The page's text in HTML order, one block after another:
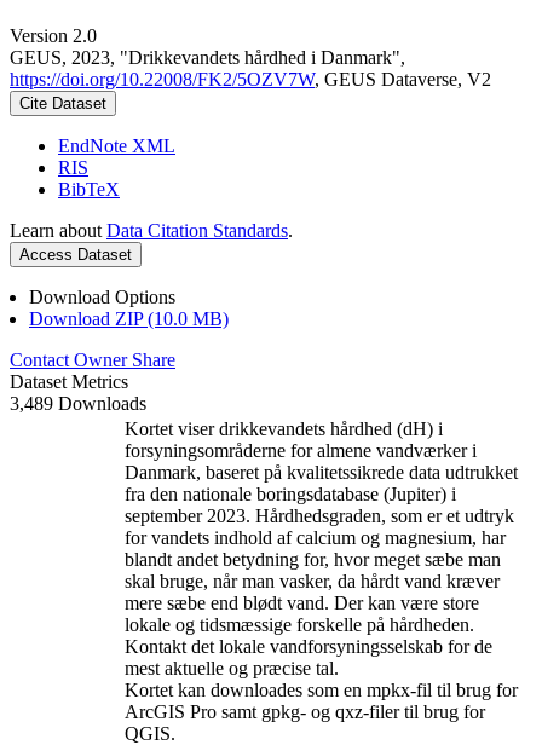
Version 2.0
GEUS, 2023, "Drikkevandets hårdhed i Danmark",
https://doi.org/10.22008/FK2/5OZV7W, GEUS Dataverse, V2
Cite Dataset
EndNote XML
RIS
BibTeX
Learn about Data Citation Standards.
Access Dataset
Download Options
Download ZIP (10.0 MB)
Contact Owner Share
Dataset Metrics
3,489 Downloads
Kortet viser drikkevandets hårdhed (dH) i
forsyningsområderne for almene vandværker i
Danmark, baseret på kvalitetssikrede data udtrukket
fra den nationale boringsdatabase (Jupiter) i
september 2023. Hårdhedsgraden, som er et udtryk
for vandets indhold af calcium og magnesium, har
blandt andet betydning for, hvor meget sæbe man
skal bruge, når man vasker, da hårdt vand kræver
mere sæbe end blødt vand. Der kan være store
lokale og tidsmæssige forskelle på hårdheden.
Kontakt det lokale vandforsyningsselskab for de
mest aktuelle og præcise tal.
Kortet kan downloades som en mpkx-fil til brug for
ArcGIS Pro samt gpkg- og qxz-filer til brug for
QGIS.